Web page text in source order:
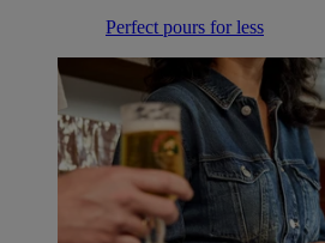
Perfect pours for less